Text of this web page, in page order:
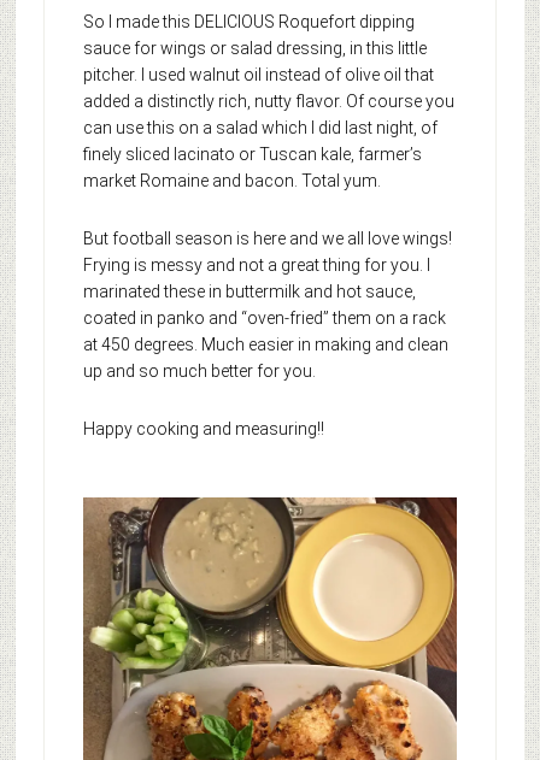
So I made this DELICIOUS Roquefort dipping
sauce for wings or salad dressing, in this little
pitcher. I used walnut oil instead of olive oil that
added a distinctly rich, nutty flavor. Of course you
can use this on a salad which I did last night, of
finely sliced lacinato or Tuscan kale, farmer’s
market Romaine and bacon. Total yum.
But football season is here and we all love wings!
Frying is messy and not a great thing for you. I
marinated these in buttermilk and hot sauce,
coated in panko and “oven-fried” them on a rack
at 450 degrees. Much easier in making and clean
up and so much better for you.
Happy cooking and measuring!!